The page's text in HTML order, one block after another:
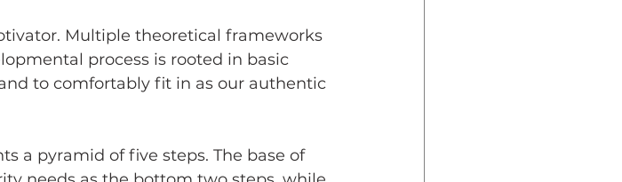
Multiple theoretical frameworks
process is rooted in basic
to comfortably fit in as our authentic